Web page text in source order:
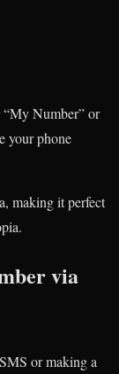
“My Number” or
your phone
making it perfect
via
or making a